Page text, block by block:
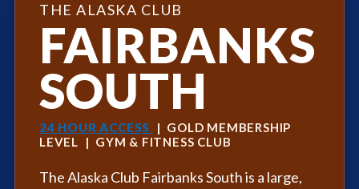
News & Community
THE ALASKA CLUB
FAIRBANKS
SOUTH
24 HOUR ACCESS
| GOLD MEMBERSHIP
LEVEL | GYM & FITNESS CLUB
The Alaska Club Fairbanks South is a large,